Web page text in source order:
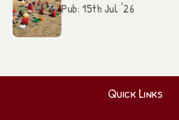
Pub: 15th Jul '26
Quick Links